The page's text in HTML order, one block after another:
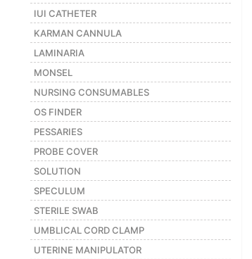
Sign
in/Sign
up
IUI CATHETER
KARMAN CANNULA
LAMINARIA
MONSEL
NURSING CONSUMABLES
OS FINDER
PESSARIES
PROBE COVER
SOLUTION
SPECULUM
STERILE SWAB
UMBLICAL CORD CLAMP
UTERINE MANIPULATOR